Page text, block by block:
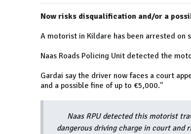
Now risks disqualification and/or a
A motorist in Kildare has been arrested on
Naas Roads Policing Unit detected the
Gardai say the driver now faces a court
and a possible fine of up to €5,000."
Naas RPU detected this motorist
dangerous driving charge in court and